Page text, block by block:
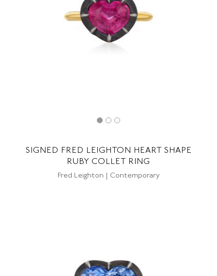
SIGNED FRED LEIGHTON HEART SHAPE
RUBY COLLET RING
Fred Leighton | Contemporary